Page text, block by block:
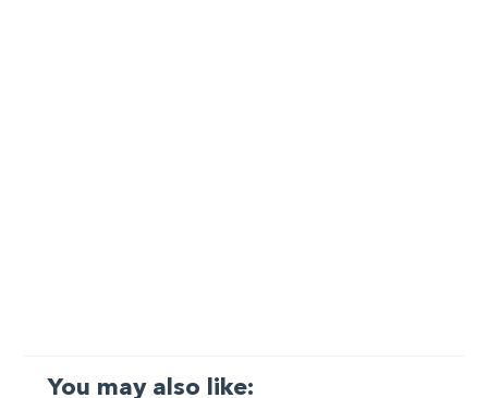
You may also like: